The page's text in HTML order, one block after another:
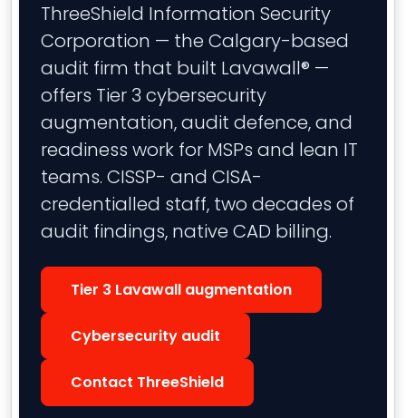
ThreeShield Information Security
Corporation — the Calgary-based
audit firm that built Lavawall® —
offers Tier 3 cybersecurity
augmentation, audit defence, and
readiness work for MSPs and lean IT
teams. CISSP- and CISA-
credentialled staff, two decades of
audit findings, native CAD billing.
Tier 3 Lavawall augmentation
Cybersecurity audit
Contact ThreeShield